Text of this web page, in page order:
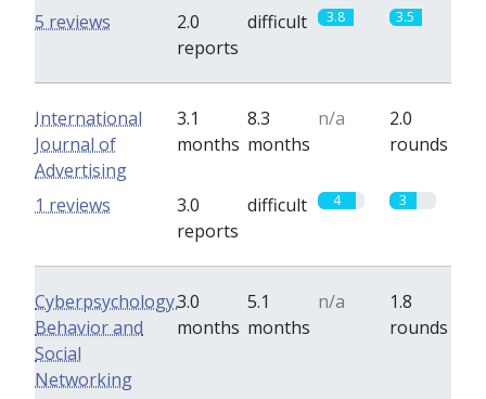
2.0
reports
difficult 3.8 3.5
5 reviews
International
Journal of
Advertising
3.1
months
8.3
months
n/a
2.0
rounds
3.0
reports
difficult 4 3
1 reviews
Cyberpsychology,
Behavior and
Social
Networking
3.0
months
5.1
months
n/a
1.8
rounds